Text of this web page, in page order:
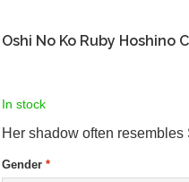
Oshi No Ko Ruby Hoshino
In stock
Her shadow often resembles
Gender *